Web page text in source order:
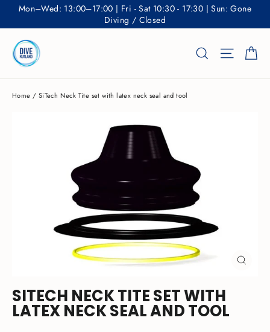
content
Mon–Wed: 13:00–17:00 | Fri - Sat 10:30 - 17:30 | Sun: Gone
Diving / Closed
Search Site
Home / SiTech Neck Tite set with latex neck seal and tool
SITECH NECK TITE SET WITH
LATEX NECK SEAL AND TOOL